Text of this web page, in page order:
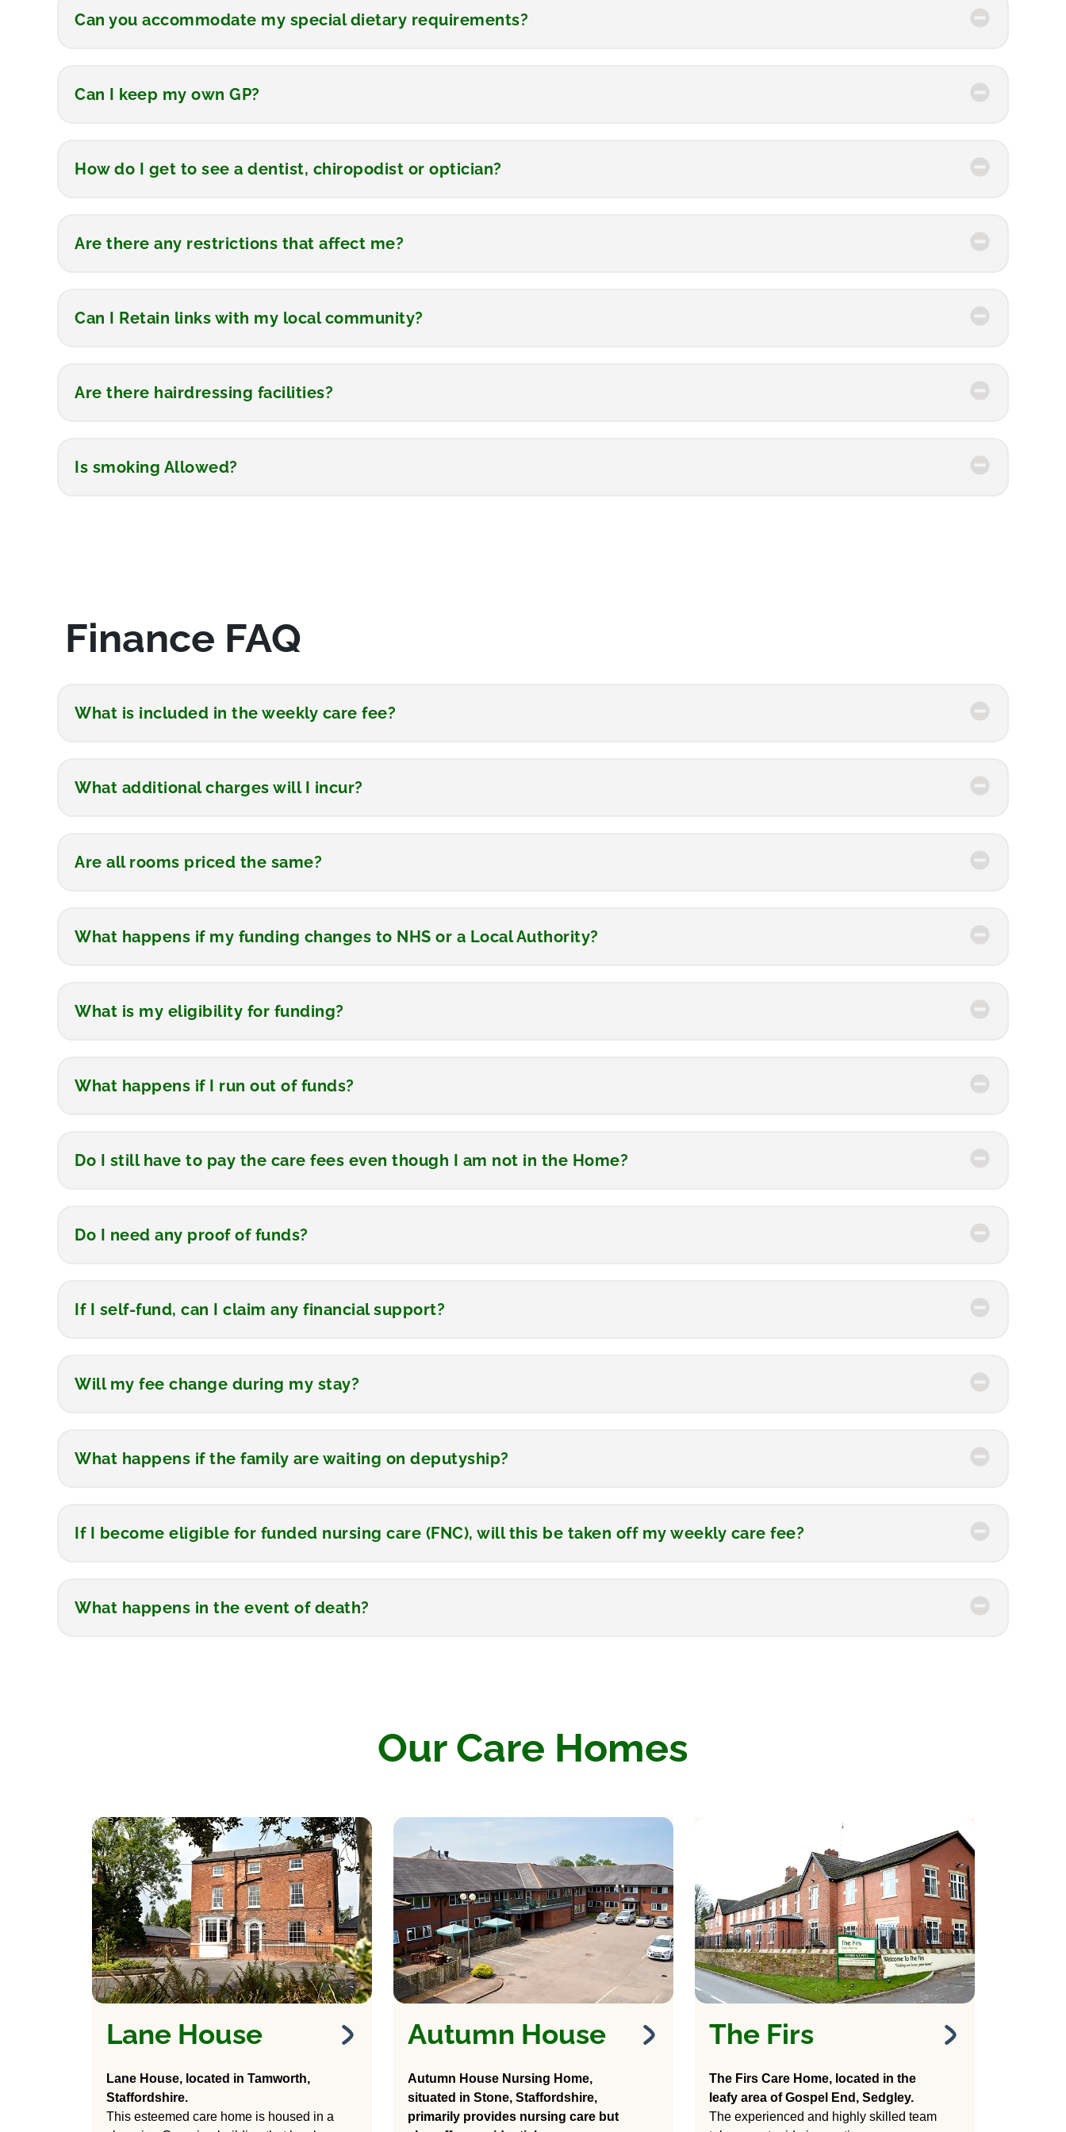
Can you accommodate my special dietary requirements?
Can I keep my own GP?
How do I get to see a dentist, chiropodist or optician?
Are there any restrictions that affect me?
Can I Retain links with my local community?
Are there hairdressing facilities?
Is smoking Allowed?
Finance FAQ
What is included in the weekly care fee?
What additional charges will I incur?
Are all rooms priced the same?
What happens if my funding changes to NHS or a Local Authority?
What is my eligibility for funding?
What happens if I run out of funds?
Do I still have to pay the care fees even though I am not in the Home?
Do I need any proof of funds?
If I self-fund, can I claim any financial support?
Will my fee change during my stay?
What happens if the family are waiting on deputyship?
If I become eligible for funded nursing care (FNC), will this be taken off my weekly care fee?
What happens in the event of death?
Our Care Homes
Lane House
265 Lichfield Road,
Lane House
Lane House, located in Tamworth,
Staffordshire.
This esteemed care home is housed in a
Autumn House
37 Stafford Road
Autumn House
Autumn House Nursing Home,
situated in Stone, Staffordshire,
primarily provides nursing care but
The Firs
Care Home
Wodehouse Lane,
Gospel End, Sedgley,
The Firs
The Firs Care Home, located in the
leafy area of Gospel End, Sedgley.
The experienced and highly skilled team